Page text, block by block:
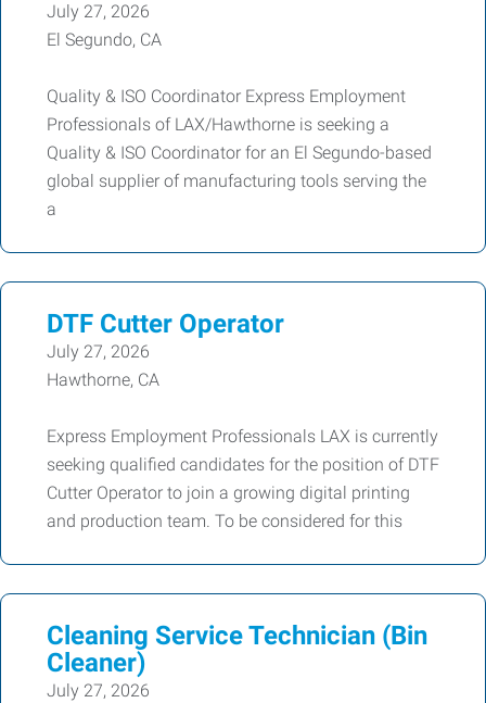
July 27, 2026
El Segundo, CA
Quality & ISO Coordinator Express Employment
Professionals of LAX/Hawthorne is seeking a
Quality & ISO Coordinator for an El Segundo-based
global supplier of manufacturing tools serving the
a
DTF Cutter Operator
July 27, 2026
Hawthorne, CA
Express Employment Professionals LAX is currently
seeking qualified candidates for the position of DTF
Cutter Operator to join a growing digital printing
and production team. To be considered for this
Cleaning Service Technician (Bin
Cleaner)
July 27, 2026